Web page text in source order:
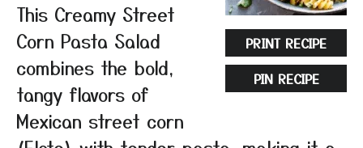
PRINT RECIPE
PIN RECIPE
This Creamy Street
Corn Pasta Salad
combines the bold,
tangy flavors of
Mexican street corn